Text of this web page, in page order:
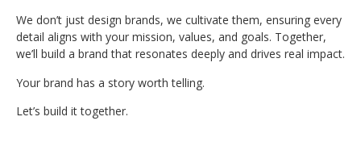
We don’t just design brands, we cultivate them, ensuring every
detail aligns with your mission, values, and goals. Together,
we’ll build a brand that resonates deeply and drives real impact.
Your brand has a story worth telling.
Let’s build it together.